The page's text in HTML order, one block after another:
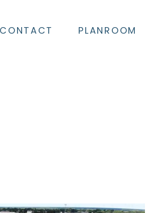
CONTACT PLANROOM